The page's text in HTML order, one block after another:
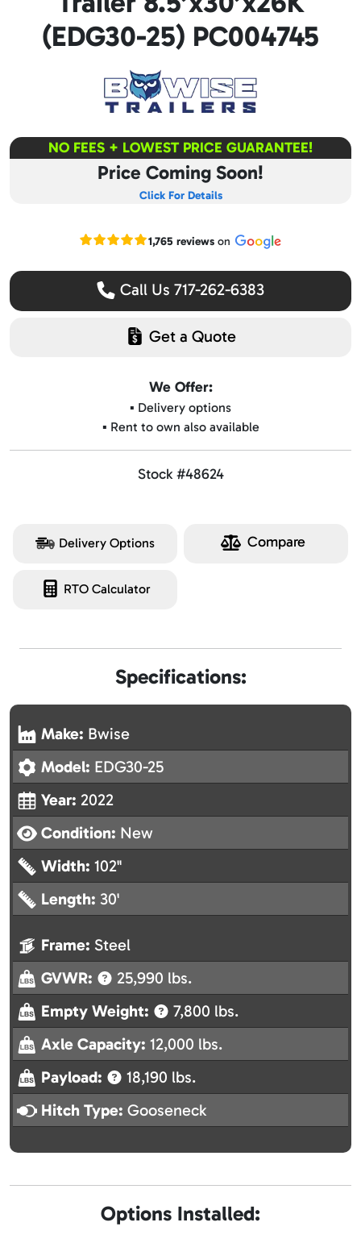
(EDG30-25) PC004745
NO FEES + LOWEST PRICE GUARANTEE!
Price Coming Soon!
Click For Details
Read our Google reviews
1,765 reviewson
Call Us 717-262-6383
Get a Quote
We Offer:
▪️ Delivery options
▪️ Rent to own also available
Stock #48624
Delivery Options Compare
RTO Calculator
Specifications:
Make: Bwise
Model: EDG30-25
Year: 2022
Condition: New
Width: 102"
Length: 30'
Frame: Steel
GVWR:
25,990 lbs.
Empty Weight:
7,800 lbs.
Axle Capacity: 12,000 lbs.
Payload:
18,190 lbs.
Hitch Type: Gooseneck
Options Installed: